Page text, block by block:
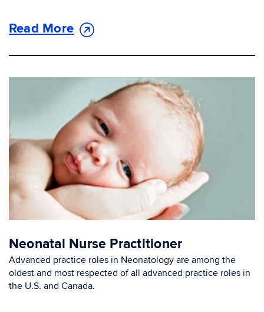
Read More
Neonatal Nurse Practitioner
Advanced practice roles in Neonatology are among the
oldest and most respected of all advanced practice roles in
the U.S. and Canada.